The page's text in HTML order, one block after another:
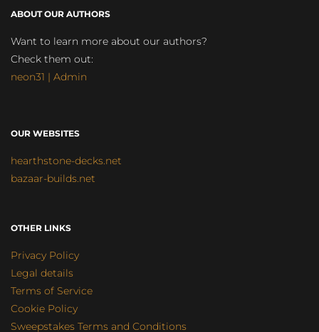
ABOUT OUR AUTHORS
Want to learn more about our authors?
Check them out:
neon31 | Admin
OUR WEBSITES
hearthstone-decks.net
bazaar-builds.net
OTHER LINKS
Privacy Policy
Legal details
Terms of Service
Cookie Policy
Sweepstakes Terms and Conditions